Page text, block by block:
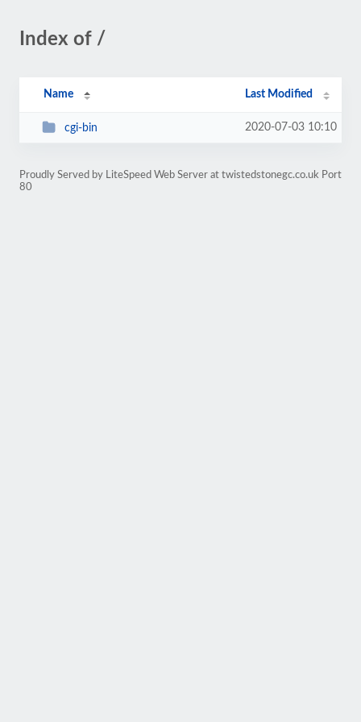
Index of /
Name Last Modified
cgi-bin 2020-07-03 10:10
Proudly Served by LiteSpeed Web Server at twistedstonegc.co.uk Port
80